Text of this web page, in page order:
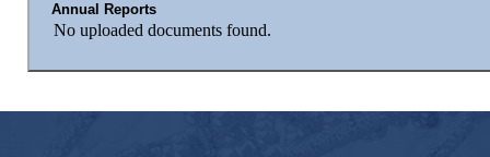
Annual Reports
No uploaded documents found.